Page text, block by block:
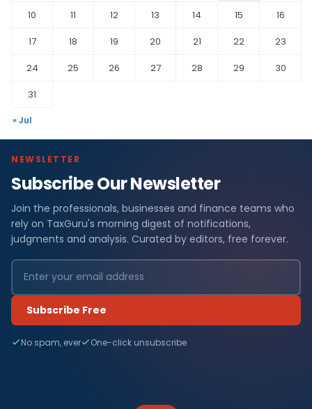
10
11 12 13 14 15
16
17
18 19 20 21 22
23
24
25 26 27 28 29
30
31
« Jul
NEWSLETTER
Subscribe Our Newsletter
Join the professionals, businesses and finance teams who
rely on TaxGuru's morning digest of notifications,
judgments and analysis. Curated by editors, free forever.
Subscribe Free
No spam, ever One-click unsubscribe